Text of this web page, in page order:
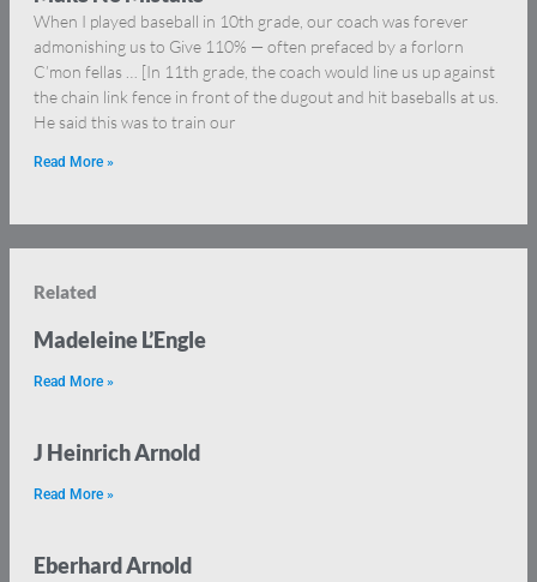
When I played baseball in 10th grade, our coach was forever
admonishing us to Give 110% — often prefaced by a forlorn
C’mon fellas … [In 11th grade, the coach would line us up against
the chain link fence in front of the dugout and hit baseballs at us.
He said this was to train our
Read More »
Related
Madeleine L’Engle
Read More »
J Heinrich Arnold
Read More »
Eberhard Arnold